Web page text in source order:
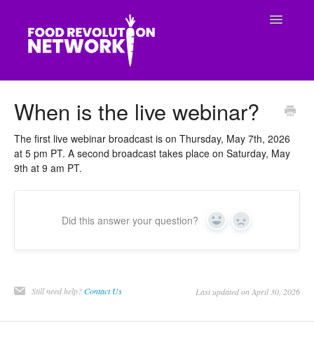
Toggle
When is the live webinar?
The first live webinar broadcast is on Thursday, May 7th, 2026
at 5 pm PT. A second broadcast takes place on Saturday, May
9th at 9 am PT.
Did this answer your question? Yes No
Still need help?Contact Us Last updated on April 30, 2026